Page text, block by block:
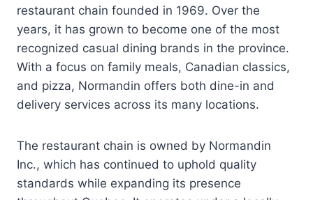
restaurant chain founded in 1969. Over the
years, it has grown to become one of the most
recognized casual dining brands in the province.
With a focus on family meals, Canadian classics,
and pizza, Normandin offers both dine-in and
delivery services across its many locations.
The restaurant chain is owned by Normandin
Inc., which has continued to uphold quality
standards while expanding its presence